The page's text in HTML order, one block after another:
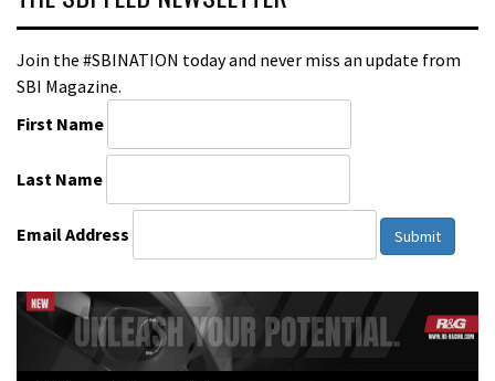
Join the #SBINATION today and never miss an update from
SBI Magazine.
First Name
Last Name
Email Address Submit